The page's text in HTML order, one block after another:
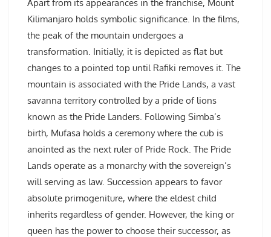
Apart from its appearances in the franchise, Mount
Kilimanjaro holds symbolic significance. In the films,
the peak of the mountain undergoes a
transformation. Initially, it is depicted as flat but
changes to a pointed top until Rafiki removes it. The
mountain is associated with the Pride Lands, a vast
savanna territory controlled by a pride of lions
known as the Pride Landers. Following Simba’s
birth, Mufasa holds a ceremony where the cub is
anointed as the next ruler of Pride Rock. The Pride
Lands operate as a monarchy with the sovereign’s
will serving as law. Succession appears to favor
absolute primogeniture, where the eldest child
inherits regardless of gender. However, the king or
queen has the power to choose their successor, as